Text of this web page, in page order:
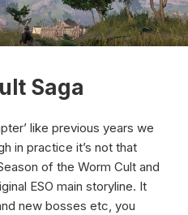
Saga
like previous years we
in practice it’s not that
of the Worm Cult and
ESO main storyline. It
new bosses etc, you